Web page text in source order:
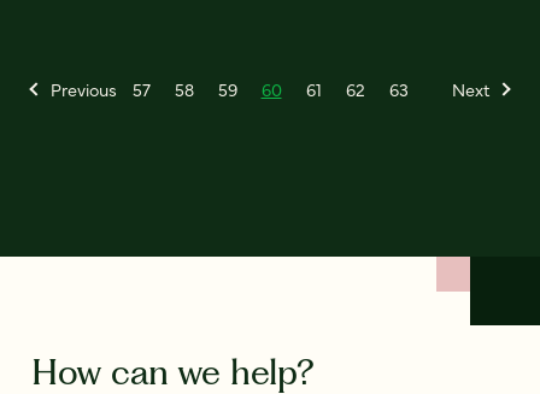
Previous 57 58 59 60 61 62 63 Next
How can we help?